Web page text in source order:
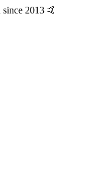
2013 🤙